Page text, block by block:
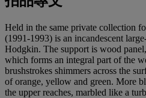
Held in the same private collection
(1991-1993) is an incandescent
Hodgkin. The support is wood
which forms an integral part of the
brushstrokes shimmers across the
of orange, yellow and green. More
the upper reaches, marbled like a